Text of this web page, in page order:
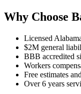
Why Choose
Licensed
$2M general
BBB accredited
Workers
Free estimates
Over 6 years